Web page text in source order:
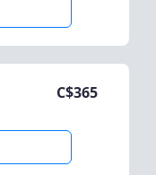
C$365